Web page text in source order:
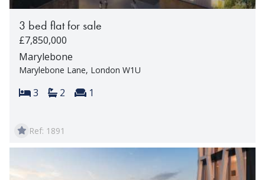
3 bed flat for sale
£7,850,000
Marylebone
Marylebone Lane, London W1U
Bedrooms:
3 Bathrooms:
2 Reception rooms:
1
Ref: 1891